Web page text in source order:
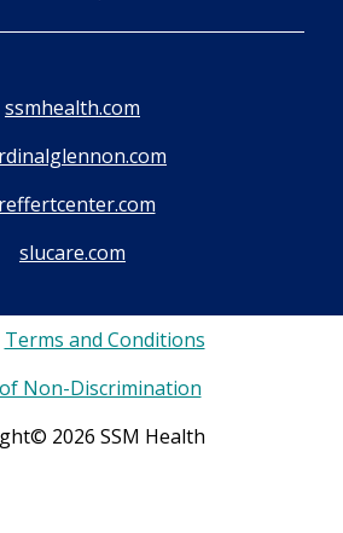
ssmhealth.com
slucare.com
Terms and Conditions
Non-Discrimination
2026 SSM Health